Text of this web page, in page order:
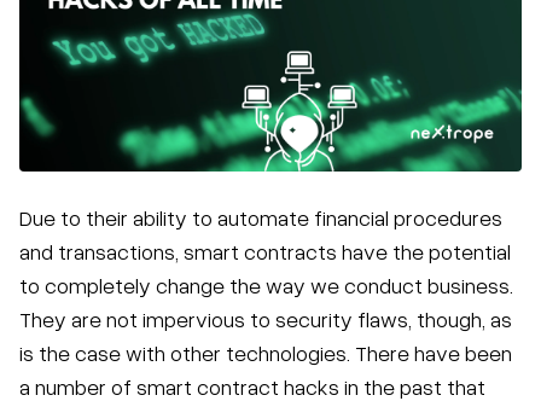
Due to their ability to automate financial procedures
and transactions, smart contracts have the potential
to completely change the way we conduct business.
They are not impervious to security flaws, though, as
is the case with other technologies. There have been
a number of smart contract hacks in the past that